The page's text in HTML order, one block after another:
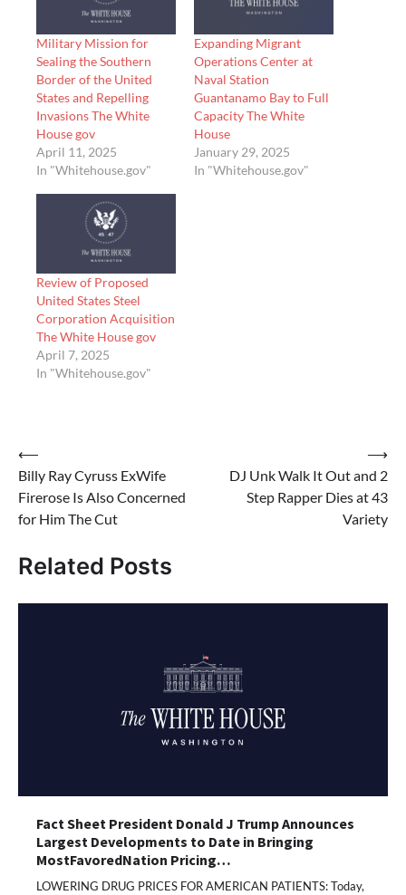
Military Mission for
Sealing the Southern
Border of the United
States and Repelling
Invasions The White
House gov
April 11, 2025
In "Whitehouse.gov"
Expanding Migrant
Operations Center at
Naval Station
Guantanamo Bay to Full
Capacity The White
House
January 29, 2025
In "Whitehouse.gov"
Review of Proposed
United States Steel
Corporation Acquisition
The White House gov
April 7, 2025
In "Whitehouse.gov"
Post
navigation
⟵
Billy Ray Cyruss ExWife
Firerose Is Also Concerned
for Him The Cut
DJ Unk Walk It Out and 2
Step Rapper Dies at 43
Variety
⟶
Related Posts
Fact Sheet President Donald J Trump Announces
Largest Developments to Date in Bringing
MostFavoredNation Pricing…
LOWERING DRUG PRICES FOR AMERICAN PATIENTS: Today,